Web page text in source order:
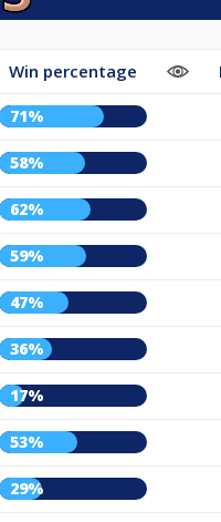
Win percentage
71%
58%
62%
59%
47%
36%
17%
53%
29%